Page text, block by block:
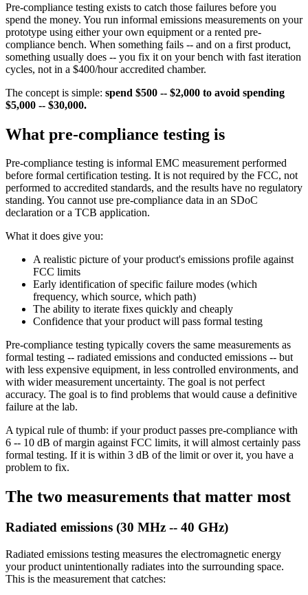
Pre-compliance testing exists to catch those failures before you
spend the money. You run informal emissions measurements on your
prototype using either your own equipment or a rented pre-
compliance bench. When something fails -- and on a first product,
something usually does -- you fix it on your bench with fast iteration
cycles, not in a $400/hour accredited chamber.
The concept is simple: spend $500 -- $2,000 to avoid spending
$5,000 -- $30,000.
What pre-compliance testing is
Pre-compliance testing is informal EMC measurement performed
before formal certification testing. It is not required by the FCC, not
performed to accredited standards, and the results have no regulatory
standing. You cannot use pre-compliance data in an SDoC
declaration or a TCB application.
What it does give you:
A realistic picture of your product's emissions profile against
FCC limits
Early identification of specific failure modes (which
frequency, which source, which path)
The ability to iterate fixes quickly and cheaply
Confidence that your product will pass formal testing
Pre-compliance testing typically covers the same measurements as
formal testing -- radiated emissions and conducted emissions -- but
with less expensive equipment, in less controlled environments, and
with wider measurement uncertainty. The goal is not perfect
accuracy. The goal is to find problems that would cause a definitive
failure at the lab.
A typical rule of thumb: if your product passes pre-compliance with
6 -- 10 dB of margin against FCC limits, it will almost certainly pass
formal testing. If it is within 3 dB of the limit or over it, you have a
problem to fix.
The two measurements that matter most
Radiated emissions (30 MHz -- 40 GHz)
Radiated emissions testing measures the electromagnetic energy
your product unintentionally radiates into the surrounding space.
This is the measurement that catches: